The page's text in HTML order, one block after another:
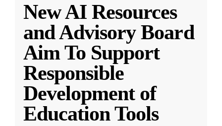
New AI Resources
and Advisory Board
Aim To Support
Responsible
Development of
Education Tools